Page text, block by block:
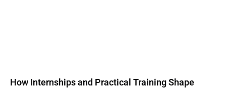
How Internships and Practical Training Shape